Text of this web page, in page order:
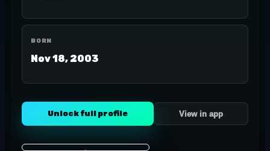
BORN
Nov 18, 2003
Unlock full profile View in app